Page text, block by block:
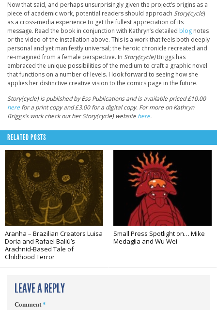
Now that said, and perhaps unsurprisingly given the project’s origins as a
piece of academic work, potential readers should approach Story(cycle)
as a cross-media experience to get the fullest appreciation of its
message. Read the book in conjunction with Kathryn’s detailed blog notes
or the video of the installation above. This is a work that feels both deeply
personal and yet manifestly universal; the heroic chronicle recreated and
re-imagined from a female perspective. In Story(cycle)Briggs has
embraced the unique possibilities of the medium to craft a graphic novel
that functions on a number of levels. I look forward to seeing how she
applies her distinctive creative vision to the comics page in the future.
Story(cycle) is published by Ess Publications and is available priced £10.00
here for a print copy and £3.00 for a digital copy. For more on Kathryn
Briggs’s work check out her Story(cycle) website here.
RELATED POSTS
Aranha – Brazilian Creators Luisa
Doria and Rafael Baliú’s
Arachnid-Based Tale of
Childhood Terror
Small Press Spotlight on… Mike
Medaglia and Wu Wei
LEAVE A REPLY
Comment *